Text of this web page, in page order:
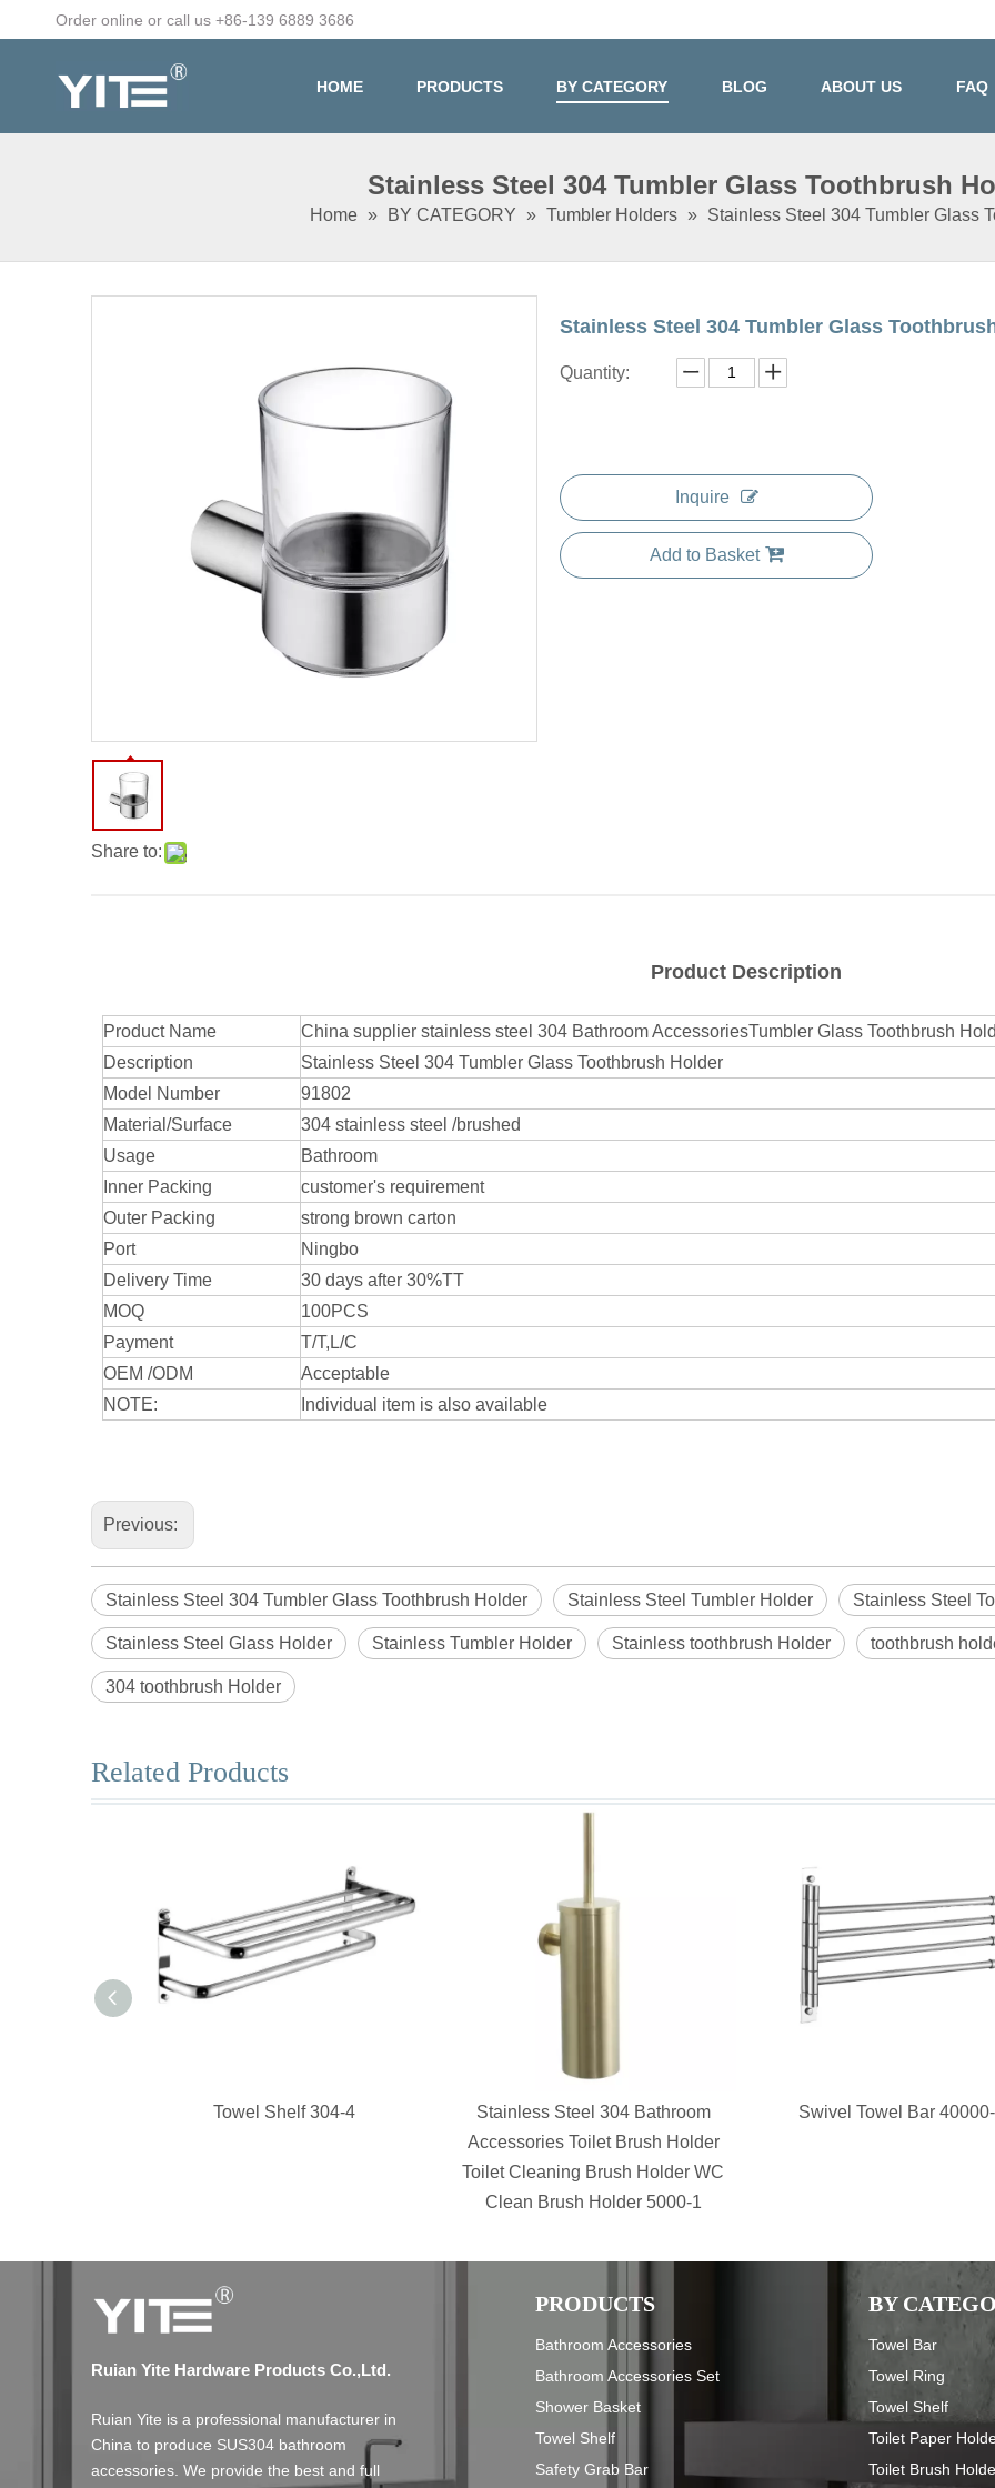
Order online or call us +86-139 6889 3686
HOME PRODUCTS BY CATEGORY BLOG ABOUT US FAQ
Stainless Steel 304 Tumbler Glass Toothbrush
Home » BY CATEGORY » Tumbler Holders » Stainless Steel 304 Tumbler Glass
Share to:
Stainless Steel 304 Tumbler Glass
Quantity:
Inquire
Add to Basket
Product Description
Product Name
China supplier stainless steel 304 Bathroom AccessoriesTumbler Glass Toothbrush
Description
Stainless Steel 304 Tumbler Glass Toothbrush Holder
Model Number
91802
Material/Surface
304 stainless steel /brushed
Usage
Bathroom
Inner Packing
customer's requirement
Outer Packing
strong brown carton
Port
Ningbo
Delivery Time
30 days after 30%TT
MOQ
100PCS
Payment
T/T,L/C
OEM /ODM
Acceptable
NOTE:
Individual item is also available
Previous:
Stainless Steel 304 Tumbler Glass Toothbrush Holder Stainless Steel Tumbler Holder Stainless Steel
Stainless Steel Glass Holder Stainless Tumbler Holder Stainless toothbrush Holder toothbrush
304 toothbrush Holder
Related Products
Towel Shelf 304-4
Stainless Steel 304 Bathroom
Accessories Toilet Brush Holder
Toilet Cleaning Brush Holder WC
Clean Brush Holder 5000-1
Swivel Towel Bar
Ruian Yite Hardware Products Co.,Ltd.
Ruian Yite is a professional manufacturer in
China to produce SUS304 bathroom
accessories. We provide the best and full
PRODUCTS
Bathroom Accessories
Bathroom Accessories Set
Shower Basket
Towel Shelf
Safety Grab Bar
BY
Towel Bar
Towel Ring
Towel Shelf
Toilet Paper
Toilet Brush